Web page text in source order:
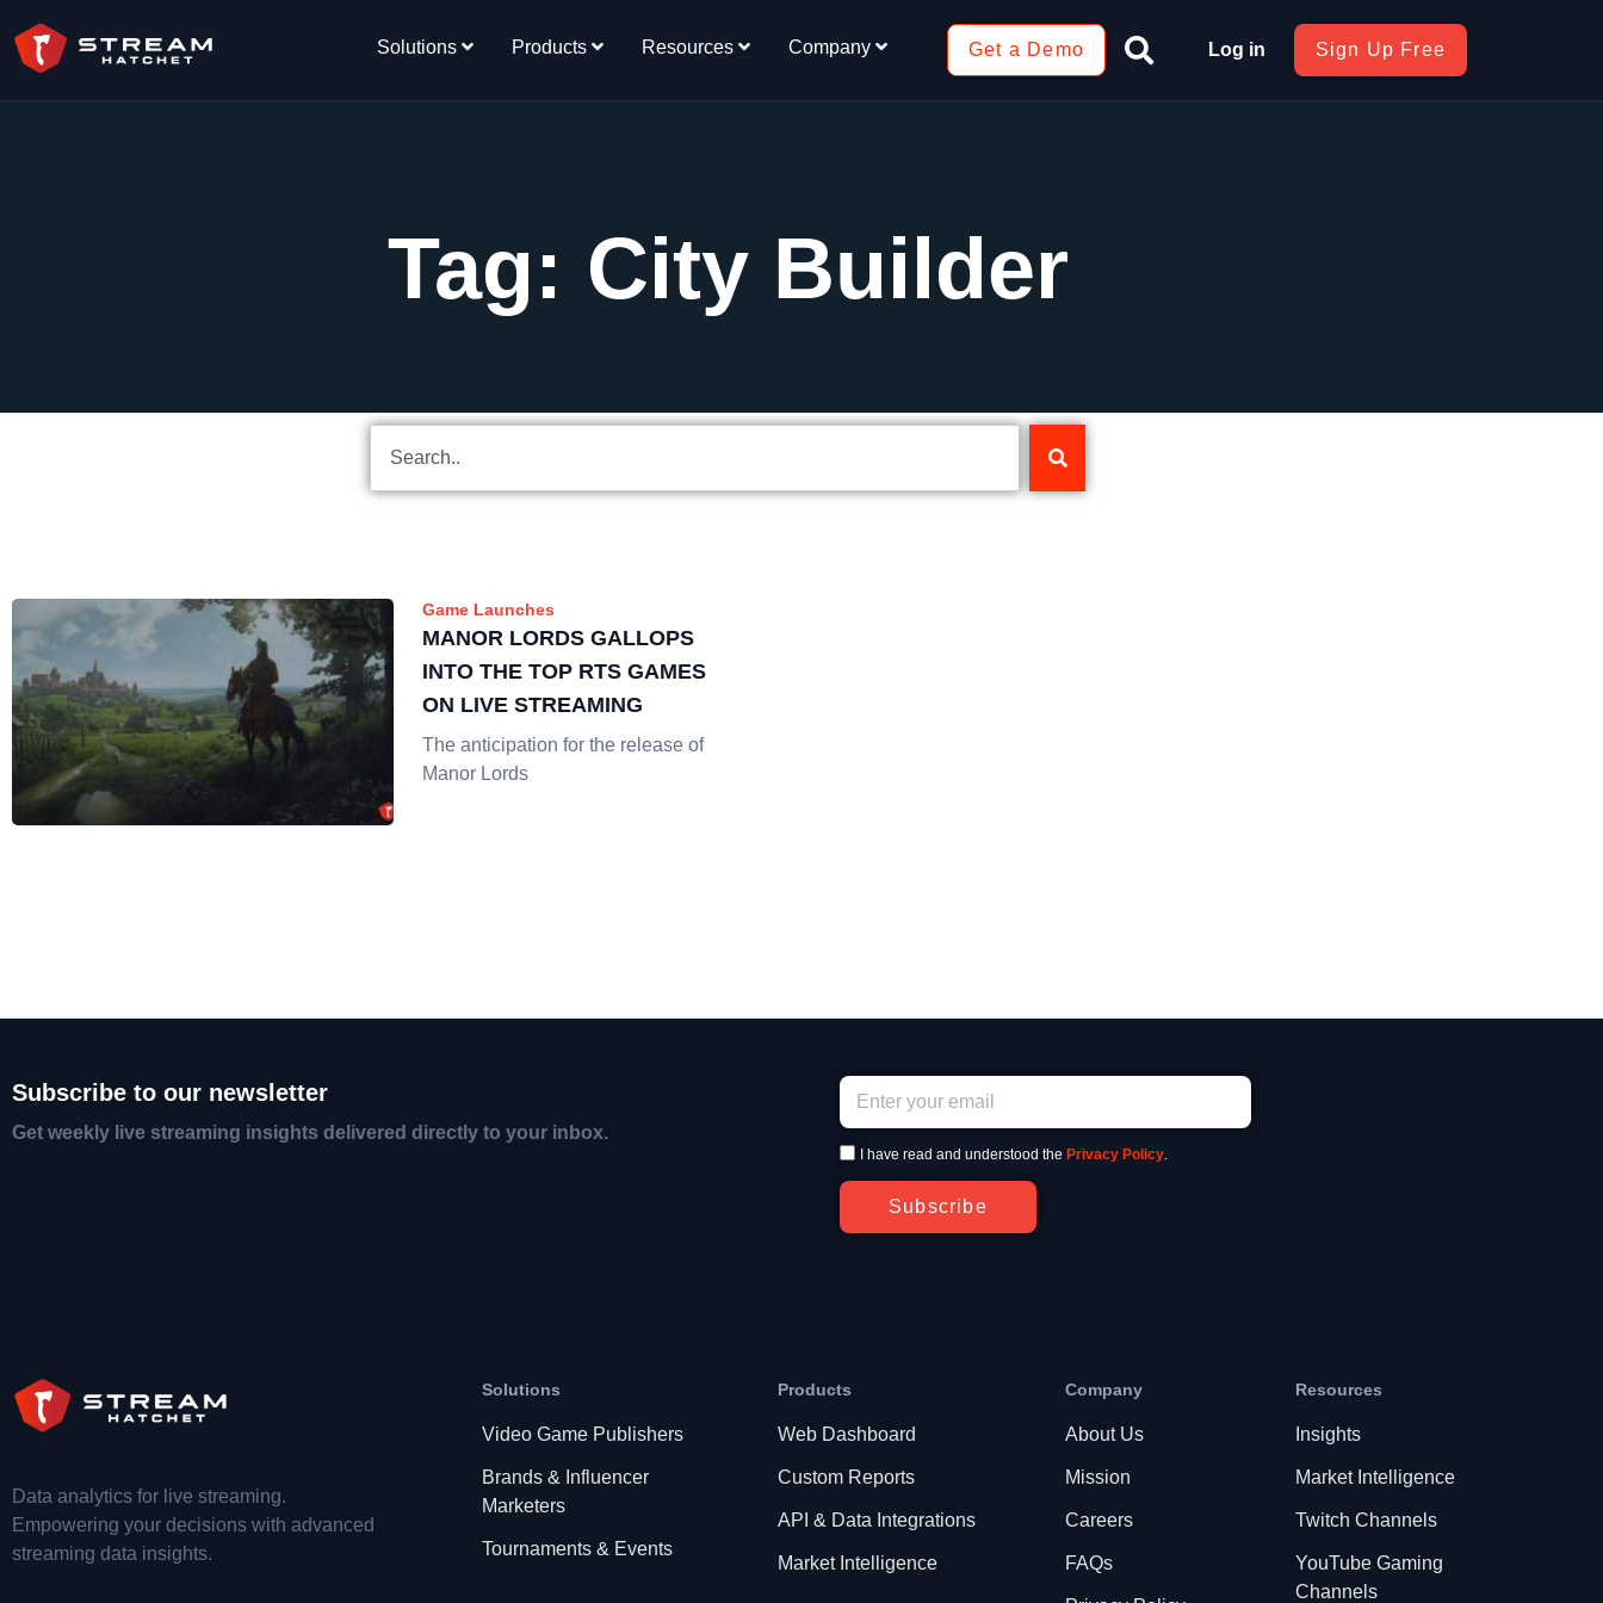
Solutions Products Resources Company Get a Demo Log in Sign Up Free
Tag: City Builder
Game Launches
MANOR LORDS GALLOPS
INTO THE TOP RTS GAMES
ON LIVE STREAMING
The anticipation for the release of
Manor Lords
Subscribe to our newsletter
Get weekly live streaming insights delivered directly to your inbox.
I have read and understood the Privacy Policy.
Subscribe
Data analytics for live streaming.
Empowering your decisions with advanced
streaming data insights.
Solutions
Video Game Publishers
Brands & Influencer
Marketers
Tournaments & Events
Products
Web Dashboard
Custom Reports
API & Data Integrations
Market Intelligence
Company
About Us
Mission
Careers
FAQs
Resources
Insights
Market Intelligence
Twitch Channels
YouTube Gaming
Channels